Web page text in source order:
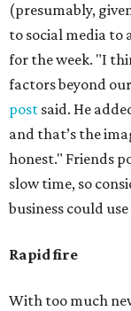
(presumably,
to social media to
for the week. "I
factors beyond
post said. He
and that’s the
honest." Friends
slow time, so
business could
Rapid fire
With too much